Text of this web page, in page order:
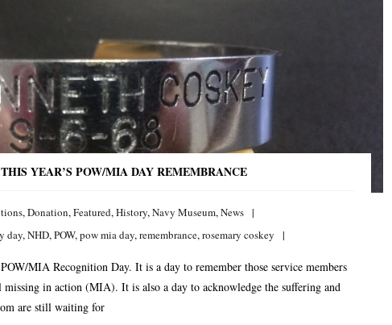
YEAR’S POW/MIA DAY REMEMBRANCE
,Donation,Featured,History,Navy Museum,News
day,NHD,POW,pow mia day,remembrance,rosemary coskey
MIA Recognition Day. It is a day to remember those service members
in action (MIA). It is also a day to acknowledge the suffering and
are still waiting for